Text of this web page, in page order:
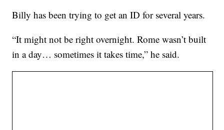
Billy has been trying to get an ID for several years.
“It might not be right overnight. Rome wasn’t built
in a day… sometimes it takes time,” he said.